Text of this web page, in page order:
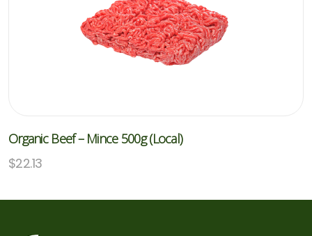
Organic Beef – Mince 500g (Local)
$22.13